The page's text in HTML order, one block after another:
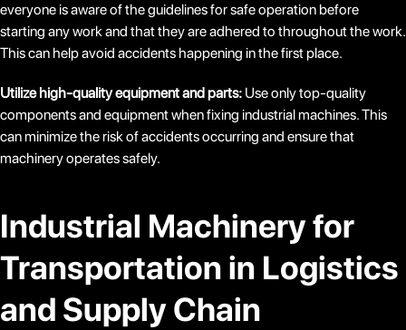
everyone is aware of the guidelines for safe operation before
starting any work and that they are adhered to throughout the work.
This can help avoid accidents happening in the first place.
Utilize high-quality equipment and parts: Use only top-quality
components and equipment when fixing industrial machines. This
can minimize the risk of accidents occurring and ensure that
machinery operates safely.
Industrial Machinery for
Transportation in Logistics
and Supply Chain